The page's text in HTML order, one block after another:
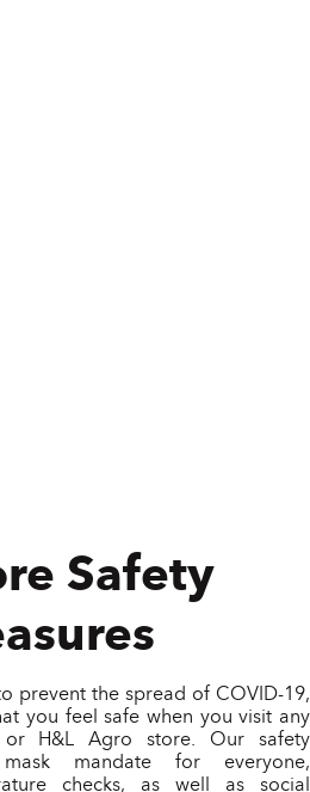
Safety
prevent the spread of COVID-19,
you feel safe when you visit any
or H&L Agro store. Our safety
mandate for everyone,
checks, as well as social